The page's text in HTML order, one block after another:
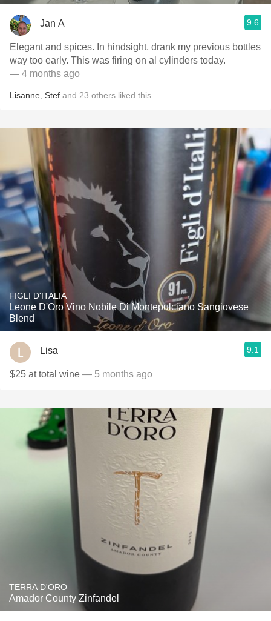
Jan A 9.6
Elegant and spices. In hindsight, drank my previous bottles
way too early. This was firing on al cylinders today.
— 4 months ago
Lisanne Stef and 23 others liked this
FIGLI D'ITALIA
Leone D'Oro Vino Nobile Di Montepulciano Sangiovese
Blend
Lisa 9.1
$25 at total wine — 5 months ago
TERRA D'ORO
Amador County Zinfandel